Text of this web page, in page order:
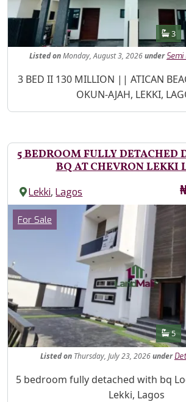
3
ListedonMonday, August 3, 2026under Semi
Property Description
3 BED II 130 MILLION || ATICAN
OKUN-AJAH, LEKKI,
5 BEDROOM FULLY DETACHED
BQ AT CHEVRON LEKKI
Lekki,Lagos
Images
Category
For Sale
5
Listedon Thursday, July 23, 2026under
Property Description
5 bedroom fully detached with bq
Lekki, Lagos